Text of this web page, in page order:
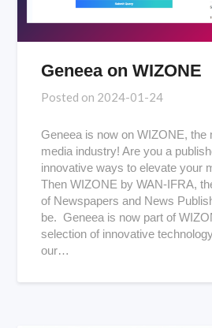
Geneea on WIZONE
Posted on 2024-01-24
Geneea is now on WIZONE, the
media industry! Are you a
innovative ways to elevate your
Then WIZONE by WAN-IFRA,
of Newspapers and News
be. Geneea is now part of
selection of innovative
our…